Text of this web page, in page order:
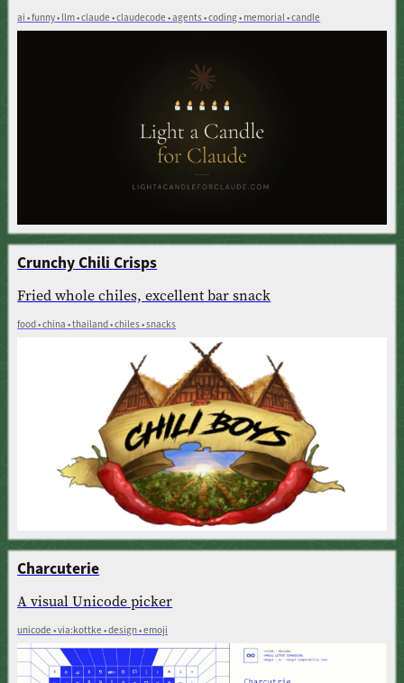
ai • funny • llm • claude • claudecode • agents • coding • memorial • candle
Crunchy Chili Crisps
Fried whole chiles, excellent bar snack
food • china • thailand • chiles • snacks
Charcuterie
A visual Unicode picker
unicode • via:kottke • design • emoji